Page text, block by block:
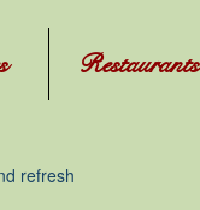
Restaurants
refresh